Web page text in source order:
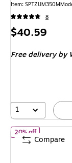
Item: SPTZUM350M
8
Price
$40.59
Free deliveryby
1
20% offof Logitech
Compare